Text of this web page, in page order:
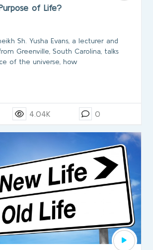
of Life?
Sh. Yusha Evans, a lecturer and
Greenville, South Carolina, talks
of the universe, how
4.04K 0